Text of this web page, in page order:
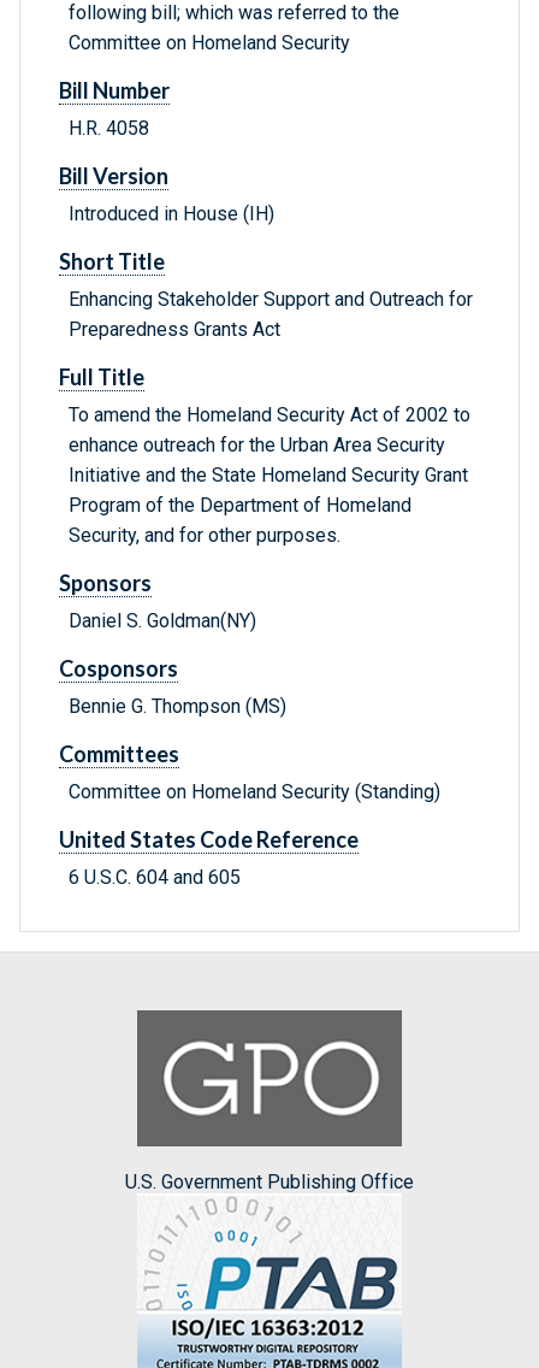
following bill; which was referred to the
Committee on Homeland Security
Bill Number
H.R. 4058
Bill Version
Introduced in House (IH)
Short Title
Enhancing Stakeholder Support and Outreach for
Preparedness Grants Act
Full Title
To amend the Homeland Security Act of 2002 to
enhance outreach for the Urban Area Security
Initiative and the State Homeland Security Grant
Program of the Department of Homeland
Security, and for other purposes.
Sponsors
Daniel S. Goldman(NY)
Cosponsors
Bennie G. Thompson (MS)
Committees
Committee on Homeland Security (Standing)
United States Code Reference
6 U.S.C. 604 and 605
U.S. Government Publishing Office